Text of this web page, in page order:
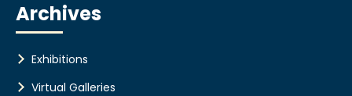
Archives
Exhibitions
Virtual Galleries